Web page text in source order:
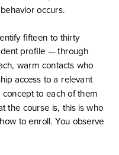
occurs.
fifteen to thirty
profile — through
warm contacts who
access to a relevant
to each of them
the course is, this is who
to enroll. You observe